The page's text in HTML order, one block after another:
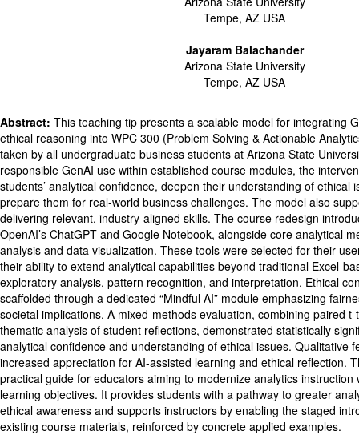
Tempe, AZ USA
Jayaram Balachander
Arizona State University
Tempe, AZ USA
Abstract: This teaching tip presents a scalable model for integrating
ethical reasoning into WPC 300 (Problem Solving & Actionable
taken by all undergraduate business students at Arizona State
responsible GenAI use within established course modules, the
students’ analytical confidence, deepen their understanding of ethical
prepare them for real-world business challenges. The model also
delivering relevant, industry-aligned skills. The course redesign
OpenAI’s ChatGPT and Google Notebook, alongside core analytical
analysis and data visualization. These tools were selected for their
their ability to extend analytical capabilities beyond traditional Excel-
exploratory analysis, pattern recognition, and interpretation. Ethical
scaffolded through a dedicated “Mindful AI” module emphasizing
societal implications. A mixed-methods evaluation, combining paired
thematic analysis of student reflections, demonstrated statistically
analytical confidence and understanding of ethical issues. Qualitative
increased appreciation for AI-assisted learning and ethical reflection.
practical guide for educators aiming to modernize analytics instruction
learning objectives. It provides students with a pathway to greater
ethical awareness and supports instructors by enabling the staged
existing course materials, reinforced by concrete applied examples.